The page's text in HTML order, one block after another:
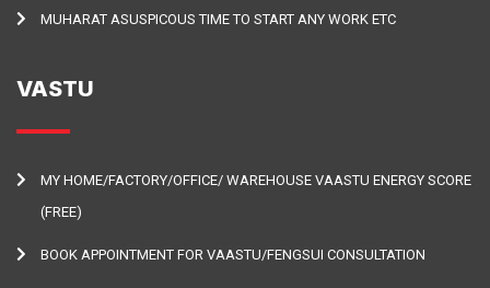
MUHARAT ASUSPICOUS TIME TO START ANY WORK ETC
VASTU
MY HOME/FACTORY/OFFICE/ WAREHOUSE VAASTU ENERGY SCORE
(FREE)
BOOK APPOINTMENT FOR VAASTU/FENGSUI CONSULTATION